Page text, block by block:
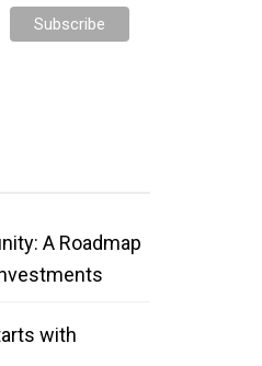
A Roadmap
with